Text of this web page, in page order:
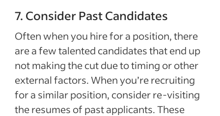
7. Consider Past Candidates
Often when you hire for a position, there
are a few talented candidates that end up
not making the cut due to timing or other
external factors. When you’re recruiting
for a similar position, consider re-visiting
the resumes of past applicants. These